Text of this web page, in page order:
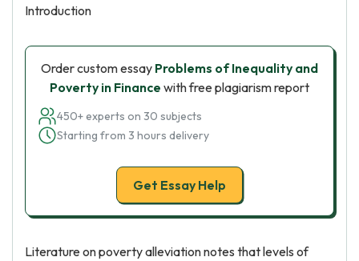
Introduction
Order custom essay Problems of Inequality and
Poverty in Finance with free plagiarism report
450+ experts on 30 subjects
Starting from 3 hours delivery
Get Essay Help
Literature on poverty alleviation notes that levels of